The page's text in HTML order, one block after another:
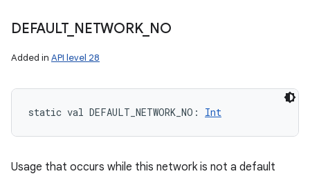
DEFAULT_ NETWORK_ NO
Added in API level 28
static val DEFAULT_NETWORK_NO : Int
Usage that occurs while this network is not a default